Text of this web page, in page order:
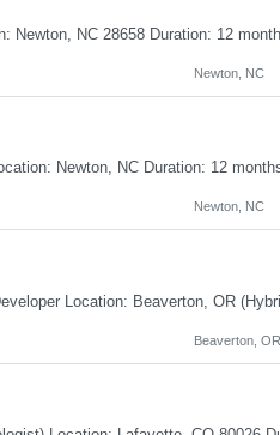
Newton, NC
Newton, NC
Beaverton, OR